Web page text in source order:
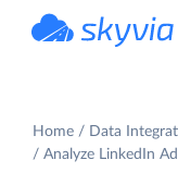
Home
Data
Analyze LinkedIn